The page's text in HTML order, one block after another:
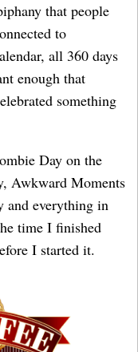
that people
to
all 360 days
enough that
something
Day on the
Awkward Moments
and everything in
time I finished
I started it.